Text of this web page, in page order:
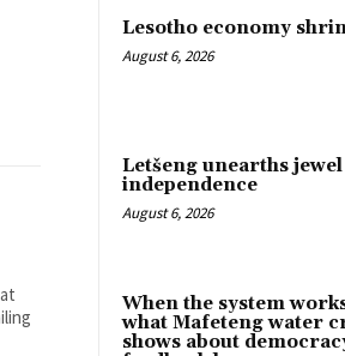
Lesotho economy
August 6, 2026
Letšeng unearths
independence
August 6, 2026
When the system
what Mafeteng water
shows about